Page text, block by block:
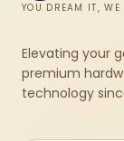
YOU DREAM IT, WE
Elevating your
premium
technology